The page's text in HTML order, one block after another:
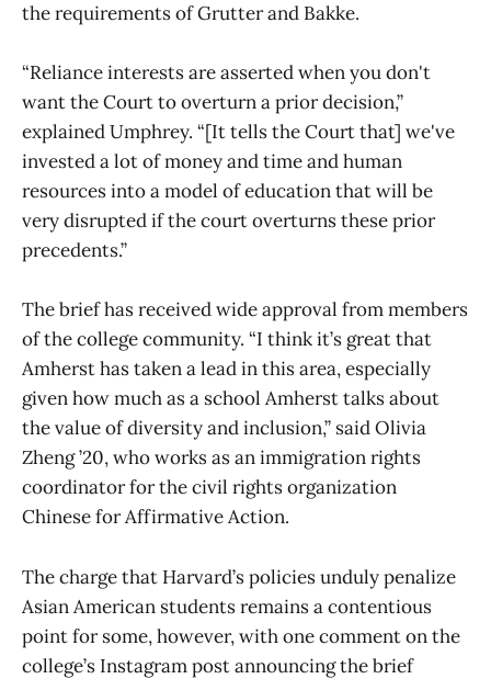
the requirements of Grutter and Bakke.
“Reliance interests are asserted when you don't
want the Court to overturn a prior decision,”
explained Umphrey. “[It tells the Court that] we've
invested a lot of money and time and human
resources into a model of education that will be
very disrupted if the court overturns these prior
precedents.”
The brief has received wide approval from members
of the college community. “I think it’s great that
Amherst has taken a lead in this area, especially
given how much as a school Amherst talks about
the value of diversity and inclusion,” said Olivia
Zheng ’20, who works as an immigration rights
coordinator for the civil rights organization
Chinese for Affirmative Action.
The charge that Harvard’s policies unduly penalize
Asian American students remains a contentious
point for some, however, with one comment on the
college’s Instagram post announcing the brief